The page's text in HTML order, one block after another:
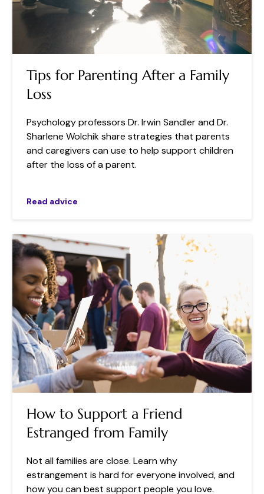
Tips for Parenting After a Family
Loss
Psychology professors Dr. Irwin Sandler and Dr.
Sharlene Wolchik share strategies that parents
and caregivers can use to help support children
after the loss of a parent.
Read advice
How to Support a Friend
Estranged from Family
Not all families are close. Learn why
estrangement is hard for everyone involved, and
how you can best support people you love.